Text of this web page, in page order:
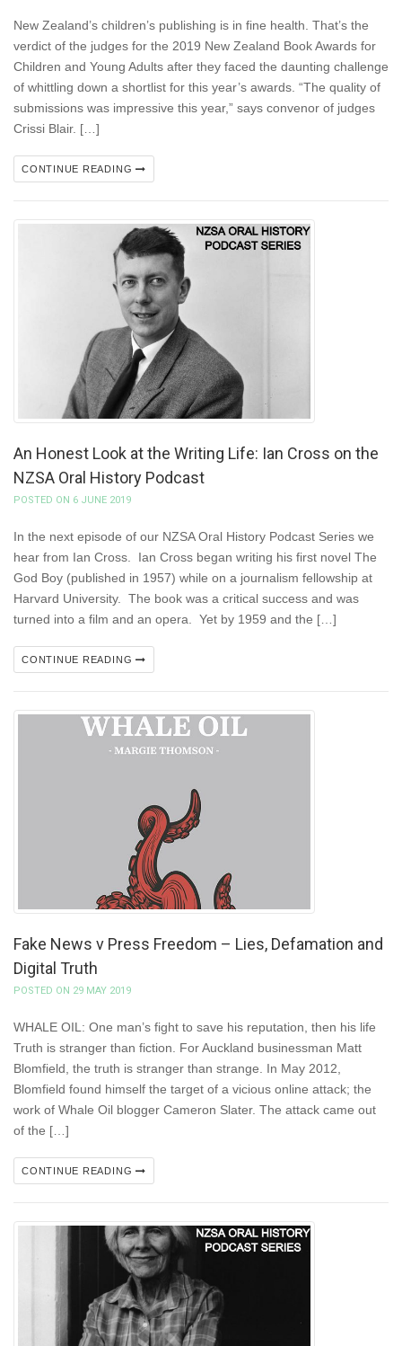
New Zealand’s children’s publishing is in fine health. That’s the
verdict of the judges for the 2019 New Zealand Book Awards for
Children and Young Adults after they faced the daunting challenge
of whittling down a shortlist for this year’s awards. “The quality of
submissions was impressive this year,” says convenor of judges
Crissi Blair. […]
CONTINUE READING
An Honest Look at the Writing Life: Ian Cross on the
NZSA Oral History Podcast
POSTED ON 6 JUNE 2019
In the next episode of our NZSA Oral History Podcast Series we
hear from Ian Cross. Ian Cross began writing his first novel The
God Boy (published in 1957) while on a journalism fellowship at
Harvard University. The book was a critical success and was
turned into a film and an opera. Yet by 1959 and the […]
CONTINUE READING
Fake News v Press Freedom – Lies, Defamation and
Digital Truth
POSTED ON 29 MAY 2019
WHALE OIL: One man’s fight to save his reputation, then his life
Truth is stranger than fiction. For Auckland businessman Matt
Blomfield, the truth is stranger than strange. In May 2012,
Blomfield found himself the target of a vicious online attack; the
work of Whale Oil blogger Cameron Slater. The attack came out
of the […]
CONTINUE READING